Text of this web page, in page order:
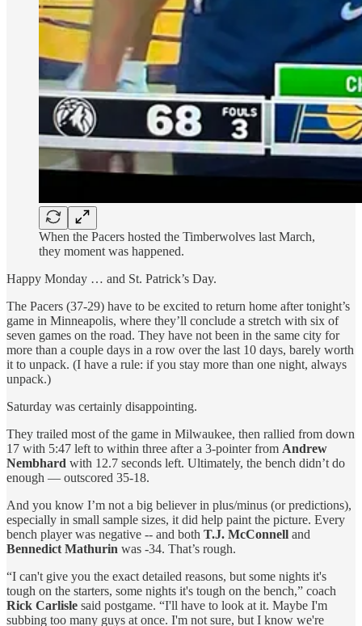
When the Pacers hosted the Timberwolves last March,
they moment was happened.
Happy Monday … and St. Patrick’s Day.
The Pacers (37-29) have to be excited to return home after tonight’s
game in Minneapolis, where they’ll conclude a stretch with six of
seven games on the road. They have not been in the same city for
more than a couple days in a row over the last 10 days, barely worth
it to unpack. (I have a rule: if you stay more than one night, always
unpack.)
Saturday was certainly disappointing.
They trailed most of the game in Milwaukee, then rallied from down
17 with 5:47 left to within three after a 3-pointer from Andrew
Nembhard with 12.7 seconds left. Ultimately, the bench didn’t do
enough — outscored 35-18.
And you know I’m not a big believer in plus/minus (or predictions),
especially in small sample sizes, it did help paint the picture. Every
bench player was negative -- and both T.J. McConnell and
Bennedict Mathurin was -34. That’s rough.
“I can't give you the exact detailed reasons, but some nights it's
tough on the starters, some nights it's tough on the bench,” coach
Rick Carlisle said postgame. “I'll have to look at it. Maybe I'm
subbing too many guys at once. I'm not sure, but I know we're